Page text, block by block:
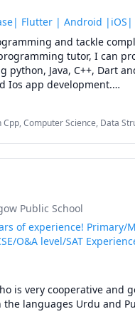
learning journey and I
me as an energetic
to ensure a better
rest assured, I am here to
and enjoyable way
Flutter | Android |iOS|
and tackle
tutor, I can
Java, C++, Dart
Ios app development.
scared of it as most of
I use to help students
Computer Science, Data
Public School
of experience! Primary/
O&A level/SAT
is very cooperative and
languages Urdu and